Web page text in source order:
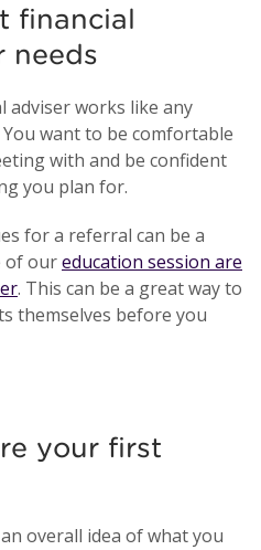
financial
needs
adviser works like any
want to be comfortable
with and be confident
you plan for.
for a referral can be a
of oureducation session are
. This can be a great way to
themselves before you
your first
overall idea of what you